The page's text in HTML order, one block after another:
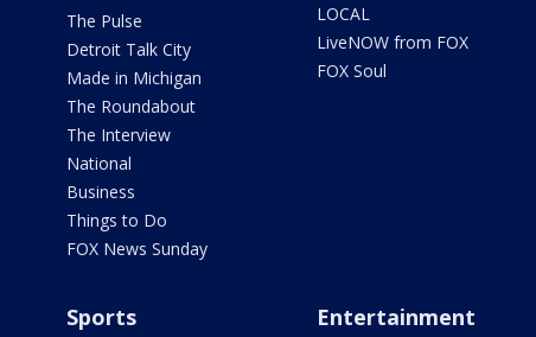
The Pulse
Detroit Talk City
Made in Michigan
The Roundabout
The Interview
National
Business
Things to Do
FOX News Sunday
LOCAL
LiveNOW from FOX
FOX Soul
Sports Entertainment